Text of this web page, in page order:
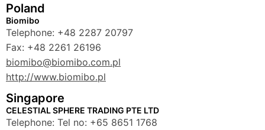
Poland
Biomibo
Telephone: +48 2287 20797
Fax: +48 2261 26196
biomibo@biomibo.com.pl
http://www.biomibo.pl
Singapore
CELESTIAL SPHERE TRADING PTE LTD
Telephone: Tel no: +65 8651 1768